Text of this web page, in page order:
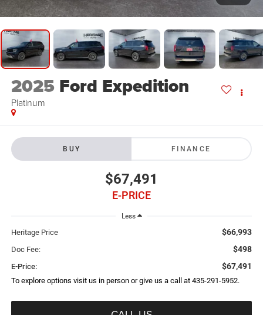
2025 Ford Expedition
Platinum
BUY FINANCE
$67,491
E-PRICE
Less
Heritage Price $66,993
Doc Fee: $498
E-Price: $67,491
To explore options visit us in person or give us a call at 435-291-5952.